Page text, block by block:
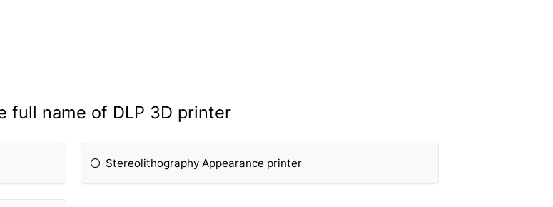
full name of DLP 3D printer
Stereolithography Appearance printer